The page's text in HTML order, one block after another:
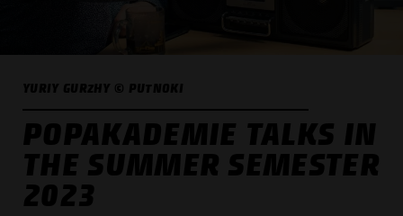
YURIY GURZHY © PUTNOKI
POPAKADEMIE TALKS IN
THE SUMMER SEMESTER
2023